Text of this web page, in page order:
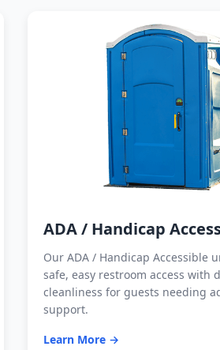
ADA / Handicap
Our ADA / Handicap Accessible
safe, easy restroom access with
cleanliness for guests needing
support.
Learn More →